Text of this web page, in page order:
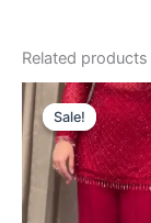
Related products
Sale!
Sale!
Original
price
was: